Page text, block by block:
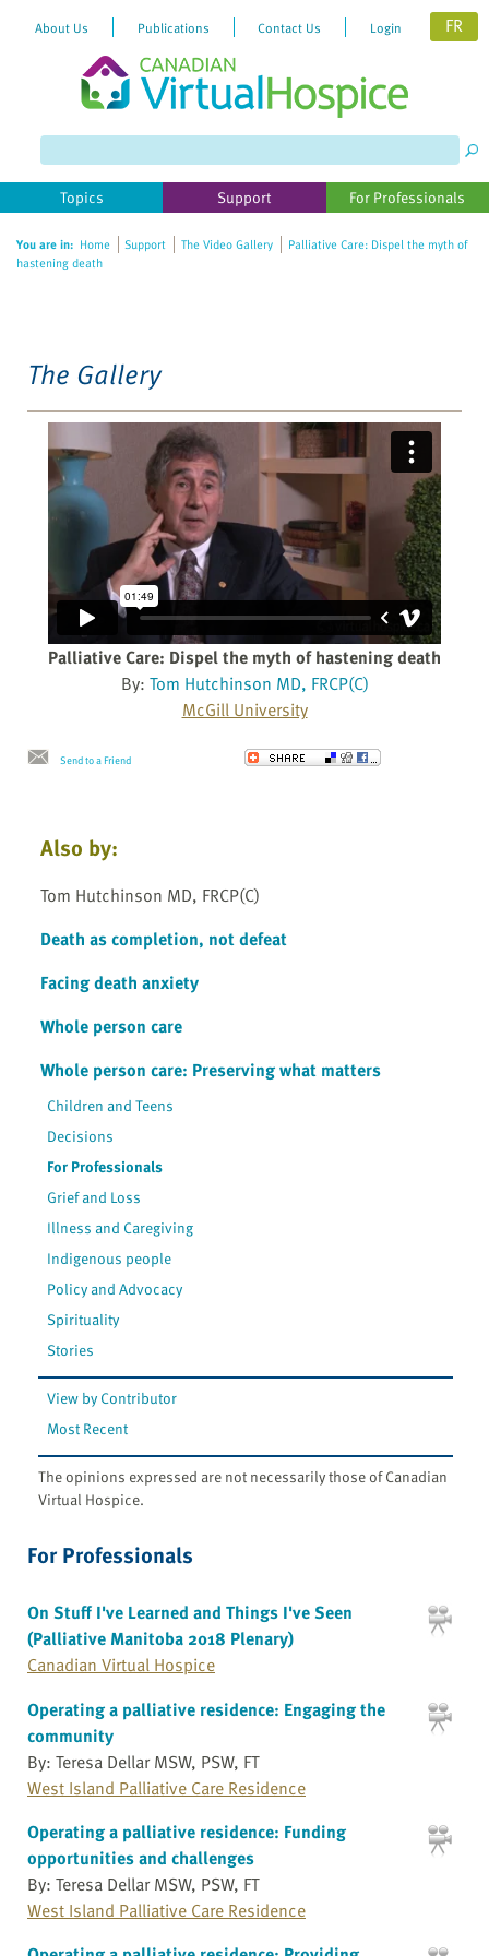
website
includes
accessibility
About Us Publications Contact Us Login FR
Topics Support For Professionals
You are in: Home Support The Video Gallery
Palliative Care: Dispel the myth of
hastening death
The Gallery
Palliative Care: Dispel the myth of hastening death
By: Tom Hutchinson MD, FRCP(C)
McGill University
Send to a Friend
Also by:
Tom Hutchinson MD, FRCP(C)
Death as completion, not defeat
Facing death anxiety
Whole person care
Whole person care: Preserving what matters
Children and Teens
Decisions
For Professionals
Grief and Loss
Illness and Caregiving
Indigenous people
Policy and Advocacy
Spirituality
Stories
View by Contributor
Most Recent
The opinions expressed are not necessarily those of Canadian
Virtual Hospice.
For Professionals
On Stuff I've Learned and Things I've Seen
(Palliative Manitoba 2018 Plenary)
Canadian Virtual Hospice
Operating a palliative residence: Engaging the
community
By: Teresa Dellar MSW, PSW, FT
West Island Palliative Care Residence
Operating a palliative residence: Funding
opportunities and challenges
By: Teresa Dellar MSW, PSW, FT
West Island Palliative Care Residence